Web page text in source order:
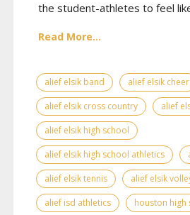
the student-athletes to feel
Read More...
alief elsik band
alief elsik cheer
alief elsik cross country
alief
alief elsik high school
alief elsik high school athletics
alief elsik tennis
alief elsik
alief isd athletics
houston